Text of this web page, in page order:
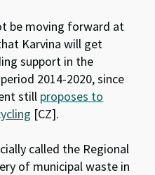
be moving forward at
Karvina will get
support in the
2014-2020, since
still proposes to
[CZ].
called the Regional
of municipal waste in